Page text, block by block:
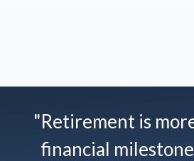
"Retirement is
financial